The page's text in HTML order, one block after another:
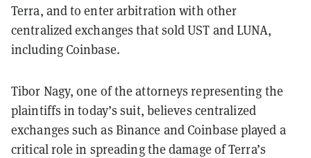
Terra, and to enter arbitration with other
centralized exchanges that sold UST and LUNA,
including Coinbase.
Tibor Nagy, one of the attorneys representing the
plaintiffs in today’s suit, believes centralized
exchanges such as Binance and Coinbase played a
critical role in spreading the damage of Terra’s